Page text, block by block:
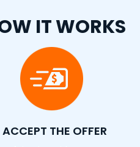
IT WORKS
ACCEPT THE OFFER